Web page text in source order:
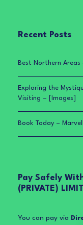
Recent Posts
Best Northern Areas
Exploring the
Visiting – [Images]
Book Today –
Pay Safely
(PRIVATE)
You can pay via